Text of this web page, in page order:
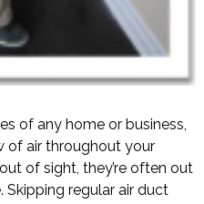
of any home or business,
of air throughout your
of sight, they’re often out
regular air duct